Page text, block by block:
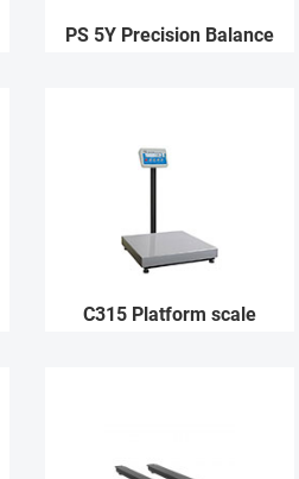
PS 5Y Precision Balance
C315 Platform scale